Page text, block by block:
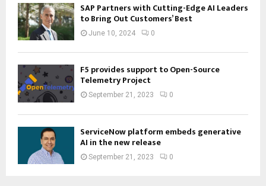
SAP Partners with Cutting-Edge AI Leaders
to Bring Out Customers’ Best
June 10, 2024 0
F5 provides support to Open-Source
Telemetry Project
September 21, 2023 0
ServiceNow platform embeds generative
AI in the new release
September 21, 2023 0